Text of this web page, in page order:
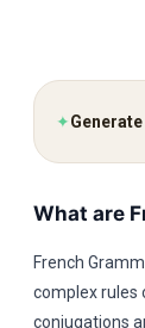
✦
What are
French
complex rules
conjugations